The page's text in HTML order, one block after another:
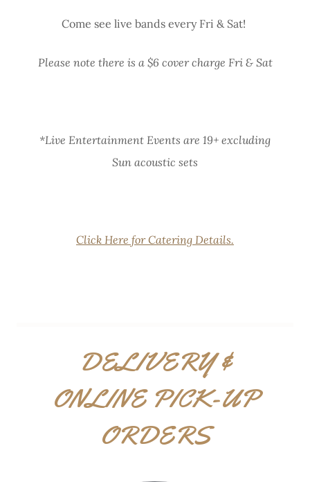
Come see live bands every Fri & Sat!
Please note there is a $6 cover charge Fri & Sat
*Live Entertainment Events are 19+ excluding
Sun acoustic sets
Click Here for Catering Details.
DELIVERY &
ONLINE PICK-UP
ORDERS